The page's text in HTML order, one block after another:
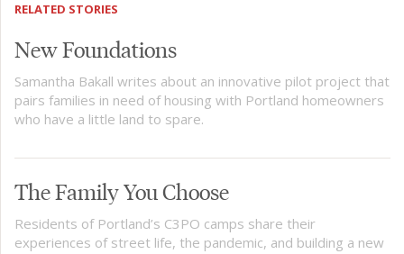
RELATED STORIES
New Foundations
Samantha Bakall writes about an innovative pilot project that
pairs families in need of housing with Portland homeowners
who have a little land to spare.
The Family You Choose
Residents of Portland’s C3PO camps share their
experiences of street life, the pandemic, and building a new